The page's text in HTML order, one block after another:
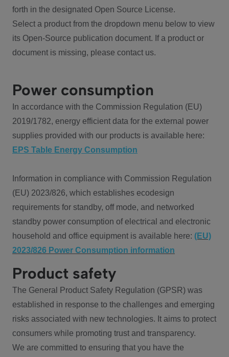
forth in the designated Open Source License.
Select a product from the dropdown menu below to view
its Open-Source publication document. If a product or
document is missing, please contact us.
Power consumption
In accordance with the Commission Regulation (EU)
2019/1782, energy efficient data for the external power
supplies provided with our products is available here:
EPS Table Energy Consumption
Information in compliance with Commission Regulation
(EU) 2023/826, which establishes ecodesign
requirements for standby, off mode, and networked
standby power consumption of electrical and electronic
household and office equipment is available here: (EU)
2023/826 Power Consumption information
Product safety
The General Product Safety Regulation (GPSR) was
established in response to the challenges and emerging
risks associated with new technologies. It aims to protect
consumers while promoting trust and transparency.
We are committed to ensuring that you have the